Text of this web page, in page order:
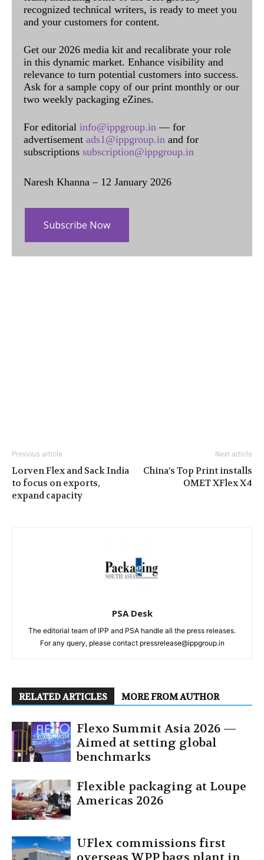
recognized technical writers, is ready to meet you
and your customers for content.
Get our 2026 media kit and recalibrate your role
in this dynamic market. Enhance visibility and
relevance to turn potential customers into success.
Ask for a sample copy of our print monthly or our
two weekly packaging eZines.
For editorial info@ippgroup.in — for
advertisement ads1@ippgroup.in and for
subscriptions subscription@ippgroup.in
Naresh Khanna – 12 January 2026
Subscribe Now
Previous article
Lorven Flex and Sack India
to focus on exports,
expand capacity
Next article
China’s Top Print installs
OMET XFlex X4
PSA Desk
The editorial team of IPP and PSA handle all the press releases.
For any query, please contact pressrelease@ippgroup.in
RELATED ARTICLES MORE FROM AUTHOR
Flexo Summit Asia 2026 —
Aimed at setting global
benchmarks
Flexible packaging at Loupe
Americas 2026
UFlex commissions first